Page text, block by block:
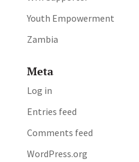
Youth Empowerment
Zambia
Meta
Log in
Entries feed
Comments feed
WordPress.org